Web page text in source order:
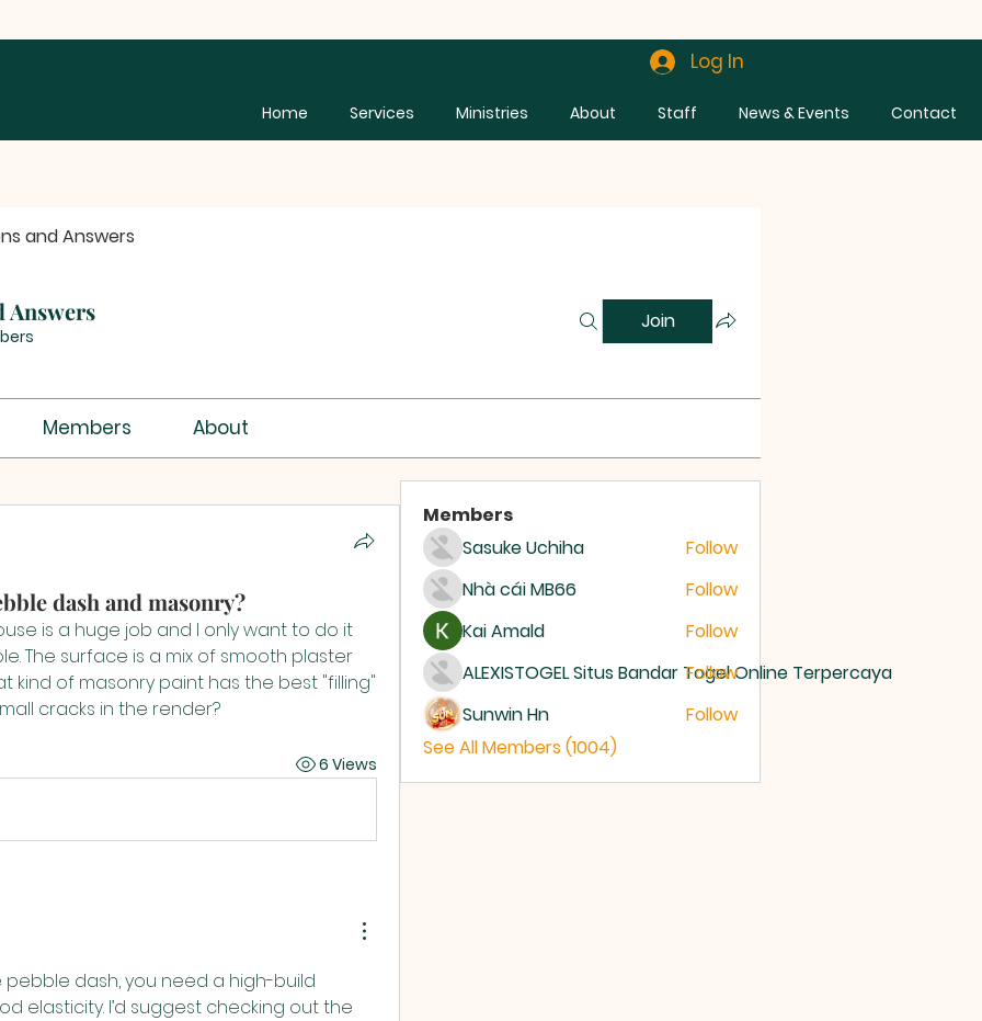
Log In
Home Services Ministries About Staff News & Events Contact
and Answers
Answers Join
Members About
dash and masonry?
is a huge job and I only want to do it
The surface is a mix of smooth plaster
kind of masonry paint has the best "filling"
cracks in the render?
6 Views
pebble dash, you need a high-build
elasticity. I’d suggest checking out the
Members
Sasuke Uchiha
Follow
Nhà cái MB66
Follow
Kai Amald
Follow
ALEXISTOGEL Situs Bandar Togel Online Terpercaya
Follow
Sunwin Hn
Follow
See All Members (1004)